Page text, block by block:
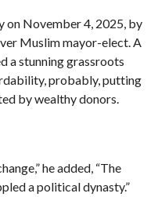
on November 4, 2025, by
Muslim mayor-elect. A
a stunning grassroots
probably, putting
by wealthy donors.
he added, “The
a political dynasty.”